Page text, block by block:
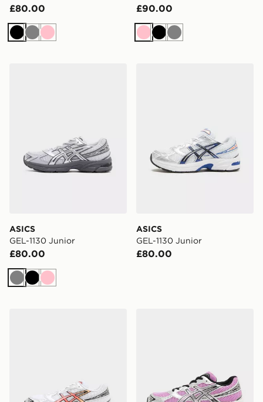
£80.00
BlackGreyPink
£90.00
PinkBlack
Grey
ASICS
GEL-1130 Junior
£80.00
GreyBlack
Pink
ASICS
GEL-1130 Junior
£80.00